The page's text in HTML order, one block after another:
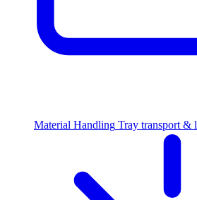
Material Handling Tray transport &